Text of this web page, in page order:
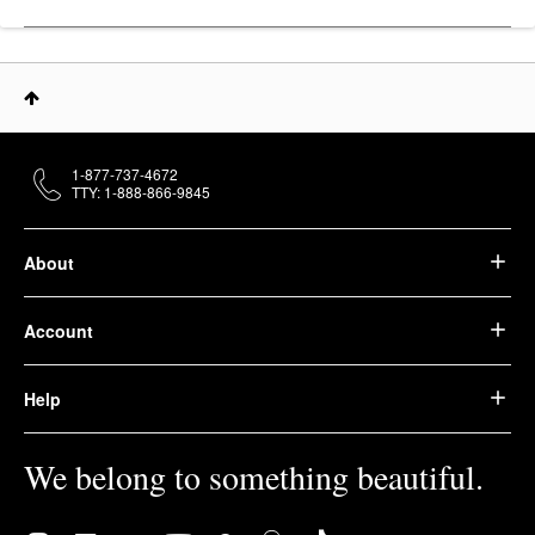
About
Account
Help
We belong to something beautiful.
1-877-737-4672
TTY: 1-888-866-9845